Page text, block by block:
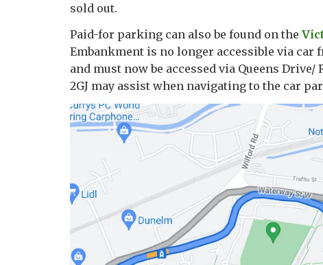
sold out.
Paid-for parking can also be found on the
Embankment is no longer accessible via car
and must now be accessed via Queens Drive/
2GJ may assist when navigating to the car